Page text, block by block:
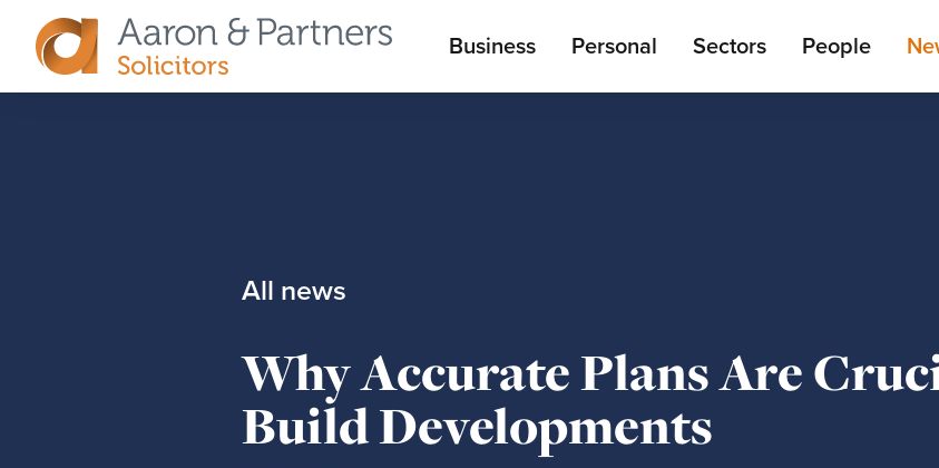
Aaron
Main
menu
Business Personal Sectors People
All news
Why Accurate Plans Are
Build Developments